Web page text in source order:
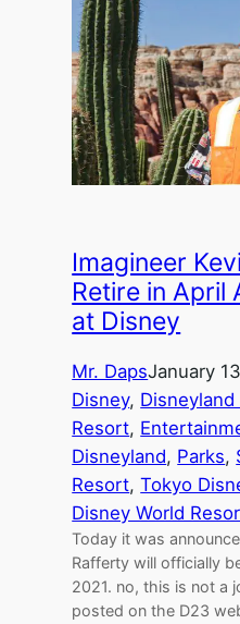
Imagineer
Retire in April
at Disney
Mr. DapsJanuary
Disney, Disneyland
Resort,
Disneyland, Parks,
Resort, Tokyo
Disney World
Today it was
Rafferty will officially
2021. no, this is not a
posted on the D23